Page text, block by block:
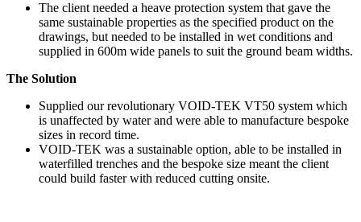
The client needed a heave protection system that gave the
same sustainable properties as the specified product on the
drawings, but needed to be installed in wet conditions and
supplied in 600m wide panels to suit the ground beam widths.
The Solution
Supplied our revolutionary VOID-TEK VT50 system which
is unaffected by water and were able to manufacture bespoke
sizes in record time.
VOID-TEK was a sustainable option, able to be installed in
waterfilled trenches and the bespoke size meant the client
could build faster with reduced cutting onsite.